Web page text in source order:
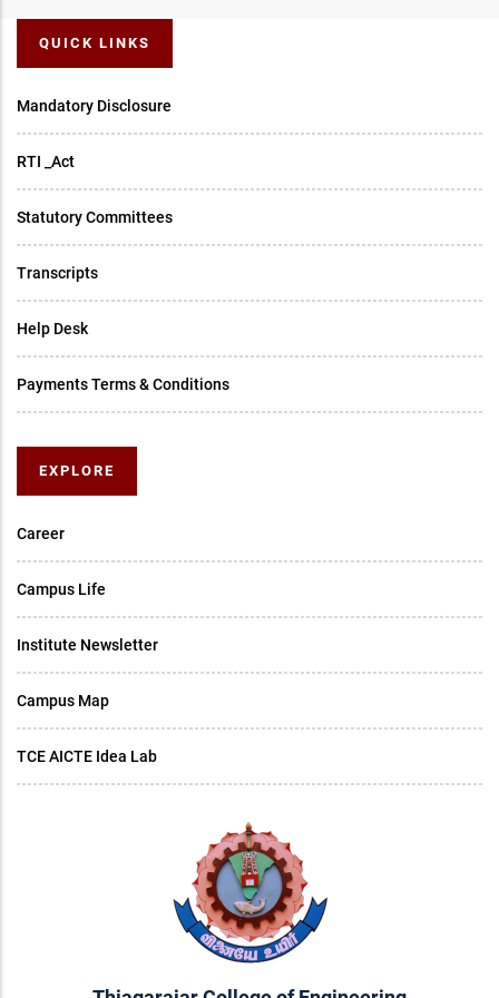
QUICK LINKS
Mandatory Disclosure
RTI _Act
Statutory Committees
Transcripts
Help Desk
Payments Terms & Conditions
EXPLORE
Career
Campus Life
Institute Newsletter
Campus Map
TCE AICTE Idea Lab